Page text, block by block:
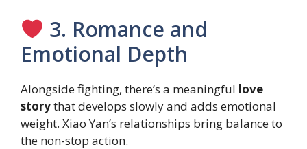
3. Romance and
Emotional Depth
Alongside fighting, there’s a meaningful love
storythat develops slowly and adds emotional
weight. Xiao Yan’s relationships bring balance to
the non-stop action.